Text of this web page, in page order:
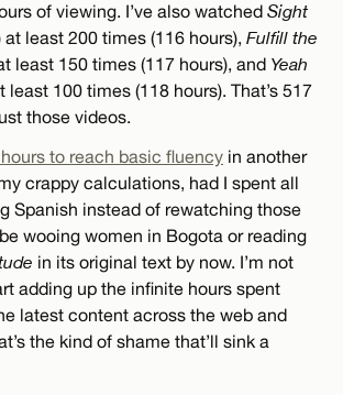
of viewing. I’ve also watched Sight
at least 200 times (116 hours), Fulfill the
least 150 times (117 hours), and Yeah
least 100 times (118 hours). That’s 517
those videos.
to reach basic fluency in another
crappy calculations, had I spent all
Spanish instead of rewatching those
wooing women in Bogota or reading
in its original text by now. I’m not
adding up the infinite hours spent
latest content across the web and
the kind of shame that’ll sink a